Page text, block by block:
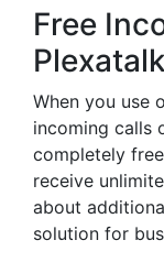
Free
Plexatalk
When you use
incoming calls
completely
receive
about
solution for